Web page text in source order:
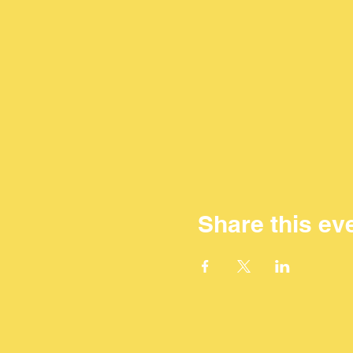
Share this